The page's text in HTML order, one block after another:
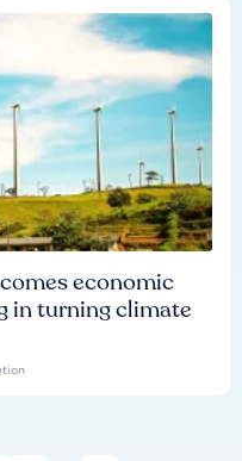
economic
in turning climate